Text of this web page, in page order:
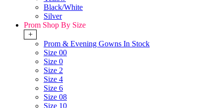
Black/White
Silver
Prom Shop By Size
+
Prom & Evening Gowns In Stock
Size 00
Size 0
Size 2
Size 4
Size 6
Size 08
Size 10